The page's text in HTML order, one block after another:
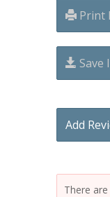
Print
Save
Add
There